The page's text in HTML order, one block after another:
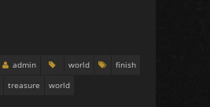
admin world
finish
treasure world